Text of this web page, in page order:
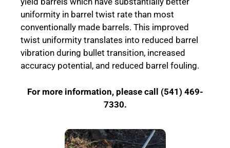
uniformity in barrel twist rate than most
conventionally made barrels. This improved
twist uniformity translates into reduced barrel
vibration during bullet transition, increased
accuracy potential, and reduced barrel fouling.
For more information, please call (541) 469-
7330.